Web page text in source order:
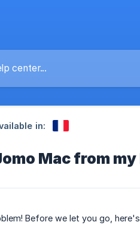
in:
Mac from my
Before we let you go,